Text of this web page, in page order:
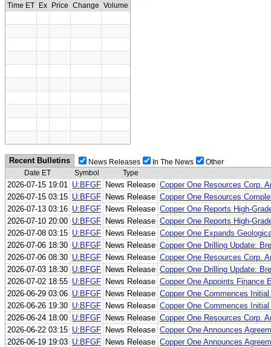
Time ET
Ex Price Change Volume
Recent Bulletins News Releases In The News
Other
Date ET
Symbol Type
2026-07-15 19:01 U:BFGF News Release Copper One Resources Corp.
2026-07-15 03:15 U:BFGF News Release Copper One Resources
2026-07-13 03:16 U:BFGF News Release Copper One Reports High-
2026-07-10 20:00 U:BFGF News Release Copper One Reports High-
2026-07-08 03:15 U:BFGF News Release Copper One Expands
2026-07-06 18:30 U:BFGF News Release Copper One Drilling Update:
2026-07-06 08:30 U:BFGF News Release Copper One Resources Corp.
2026-07-03 18:30 U:BFGF News Release Copper One Drilling Update:
2026-07-02 18:55 U:BFGF News Release Copper One Appoints Finance
2026-06-29 03:06 U:BFGF News Release Copper One Commences
2026-06-26 19:30 U:BFGF News Release Copper One Commences
2026-06-24 18:00 U:BFGF News Release Copper One Resources Corp.
2026-06-22 03:15 U:BFGF News Release Copper One Announces
2026-06-19 19:03 U:BFGF News Release Copper One Announces